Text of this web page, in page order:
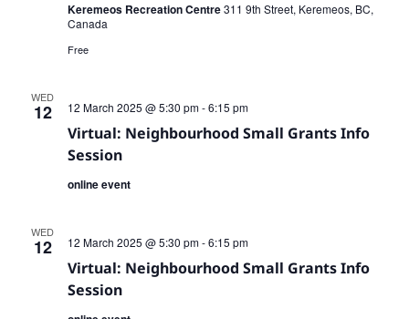
Keremeos Recreation Centre311 9th Street, Keremeos, BC,
Canada
Free
WED
12
Virtual: Neighbourhood Small Grants Info
Session
12 March 2025 @ 5:30 pm-6:15 pm
online event
WED
12
Virtual: Neighbourhood Small Grants Info
Session
12 March 2025 @ 5:30 pm-6:15 pm